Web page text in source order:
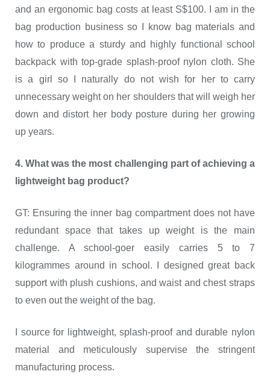
and an ergonomic bag costs at least S$100. I am in the
bag production business so I know bag materials and
how to produce a sturdy and highly functional school
backpack with top-grade splash-proof nylon cloth. She
is a girl so I naturally do not wish for her to carry
unnecessary weight on her shoulders that will weigh her
down and distort her body posture during her growing
up years.
4. What was the most challenging part of achieving a
lightweight bag product?
GT: Ensuring the inner bag compartment does not have
redundant space that takes up weight is the main
challenge. A school-goer easily carries 5 to 7
kilogrammes around in school. I designed great back
support with plush cushions, and waist and chest straps
to even out the weight of the bag.
I source for lightweight, splash-proof and durable nylon
material and meticulously supervise the stringent
manufacturing process.